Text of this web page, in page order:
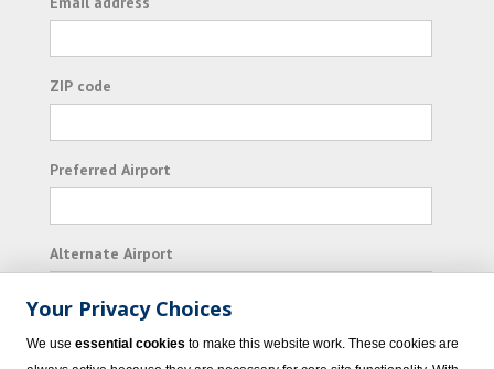
ZIP code
Preferred Airport
Alternate Airport
I consent to receiving promotional emails from
Vacation Express and its affiliated companies.
Your Privacy Choices
We use essential cookies to make this website work. These cookies are